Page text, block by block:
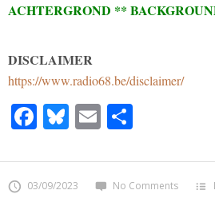
ACHTERGROND **
DISCLAIMER
https://www.radio68.be/disclaimer/
Facebook
Bluesky
Email
03/09/2023 No Comments